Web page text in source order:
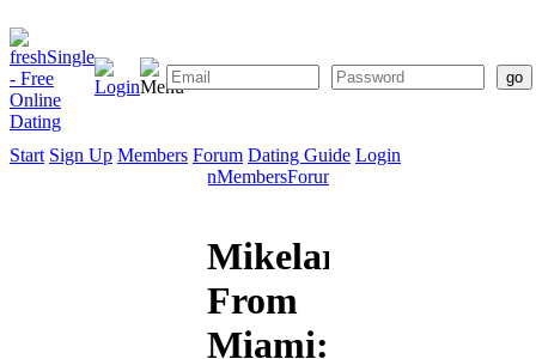
Start Sign Up Members Forum Dating Guide Login
SignMembersForum
Mikelarry2369
From
Miami: